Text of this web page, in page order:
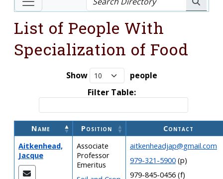
List of People With
Specialization of Food
Show
people
Filter Table:
Name Position
Contact
Aitkenhead,
Jacque
Associate
Professor
Emeritus
aitkenheadjap@gmail.com
979-321-5900 (p)
979-845-0456 (f)